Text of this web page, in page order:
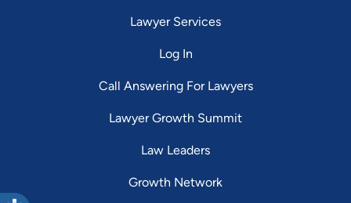
Lawyer Services
Log In
Call Answering For Lawyers
Lawyer Growth Summit
Law Leaders
Growth Network